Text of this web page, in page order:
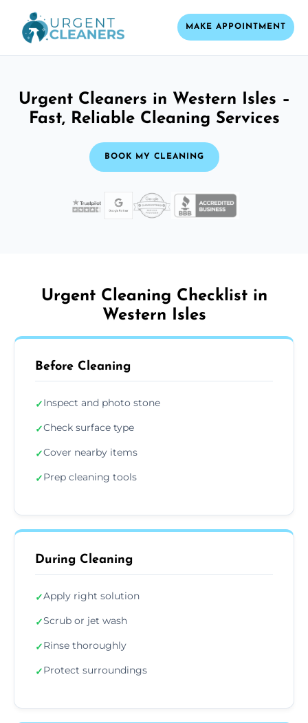
MAKE APPOINTMENT
Urgent Cleaners in Western Isles –
Fast, Reliable Cleaning Services
BOOK MY CLEANING
Urgent Cleaning Checklist in
Western Isles
Before Cleaning
✓Inspect and photo stone
✓Check surface type
✓Cover nearby items
✓Prep cleaning tools
During Cleaning
✓Apply right solution
✓Scrub or jet wash
✓Rinse thoroughly
✓Protect surroundings